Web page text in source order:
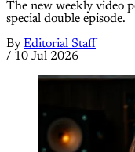
The new weekly video
special double episode.
By Editorial Staff
/ 10 Jul 2026